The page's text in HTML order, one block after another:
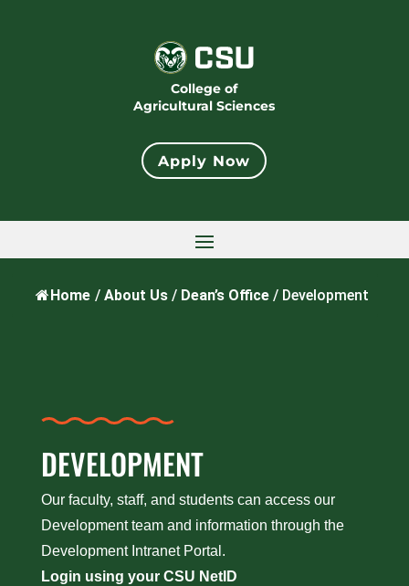
College of
Agricultural Sciences
Apply Now
Home / About Us / Dean’s Office / Development
DEVELOPMENT
Our faculty, staff, and students can access our
Development team and information through the
Development Intranet Portal.
Login using your CSU NetID